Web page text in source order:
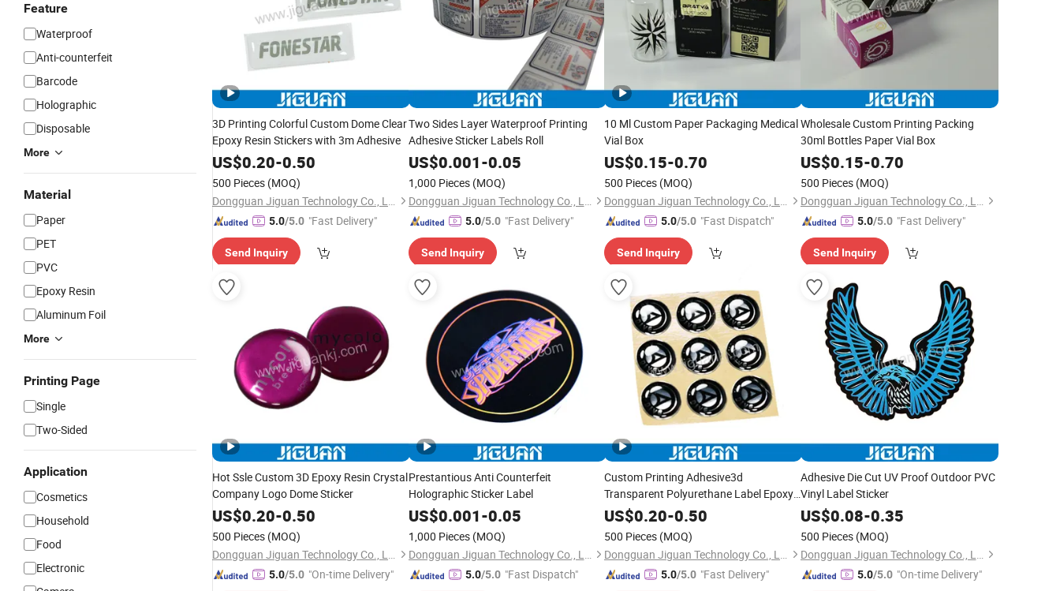
Feature
Waterproof
Anti-counterfeit
Barcode
Holographic
Disposable
More
Material
Paper
PET
PVC
Epoxy Resin
Aluminum Foil
More
Printing Page
Single
Two-Sided
Application
Cosmetics
Household
Food
Electronic
3D Printing Colorful Custom Dome Clear
Epoxy Resin Stickers with 3m Adhesive
US$0.20-0.50
500 Pieces (MOQ)
Dongguan Jiguan Technology Co., Ltd.
5.0/5.0 "Fast Delivery"
Send Inquiry
Two Sides Layer Waterproof Printing
Adhesive Sticker Labels Roll
US$0.001-0.05
1,000 Pieces (MOQ)
Dongguan Jiguan Technology Co., Ltd.
5.0/5.0 "Fast Delivery"
Send Inquiry
10 Ml Custom Paper Packaging Medical
Vial Box
US$0.15-0.70
500 Pieces (MOQ)
Dongguan Jiguan Technology Co., Ltd.
5.0/5.0 "Fast Dispatch"
Send Inquiry
Wholesale Custom Printing Packing
30ml Bottles Paper Vial Box
US$0.15-0.70
500 Pieces (MOQ)
Dongguan Jiguan Technology Co., Ltd.
5.0/5.0 "Fast Delivery"
Send Inquiry
Hot Ssle Custom 3D Epoxy Resin Crystal
Company Logo Dome Sticker
US$0.20-0.50
500 Pieces (MOQ)
Dongguan Jiguan Technology Co., Ltd.
5.0/5.0 "On-time Delivery"
Prestantious Anti Counterfeit
Holographic Sticker Label
US$0.001-0.05
1,000 Pieces (MOQ)
Dongguan Jiguan Technology Co., Ltd.
5.0/5.0 "Fast Dispatch"
Custom Printing Adhesive3d
Transparent Polyurethane Label Epoxy
Resin Domed Stickers
US$0.20-0.50
500 Pieces (MOQ)
Dongguan Jiguan Technology Co., Ltd.
5.0/5.0 "Fast Delivery"
Adhesive Die Cut UV Proof Outdoor PVC
Vinyl Label Sticker
US$0.08-0.35
500 Pieces (MOQ)
Dongguan Jiguan Technology Co., Ltd.
5.0/5.0 "On-time Delivery"